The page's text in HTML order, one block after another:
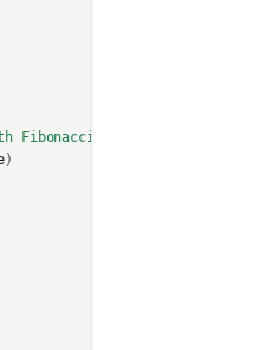
Fibonacci number efficiently."
)